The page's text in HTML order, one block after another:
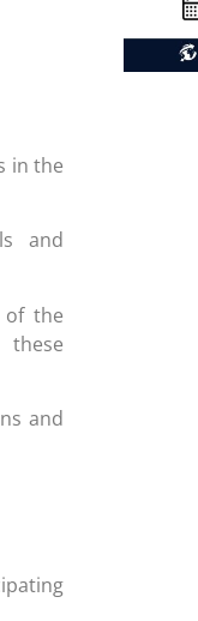
in the
and
of the
these
and